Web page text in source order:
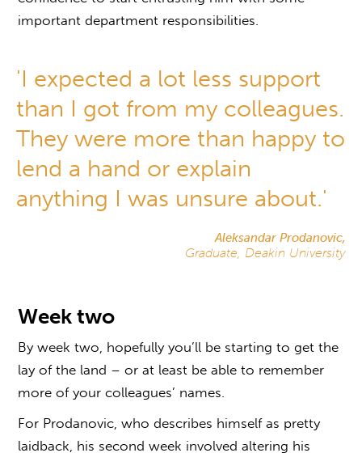
important department responsibilities.
'I expected a lot less support
than I got from my colleagues.
They were more than happy to
lend a hand or explain
anything I was unsure about.'
Aleksandar Prodanovic,
Graduate, Deakin University
Week two
By week two, hopefully you’ll be starting to get the
lay of the land – or at least be able to remember
more of your colleagues’ names.
For Prodanovic, who describes himself as pretty
laidback, his second week involved altering his